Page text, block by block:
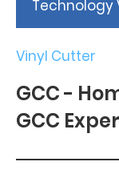
Technology
Vinyl Cutter
GCC -
GCC